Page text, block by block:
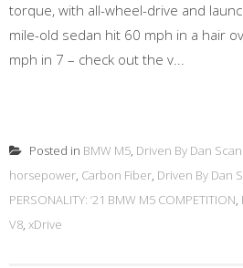
torque, with all-wheel-drive and
mile-old sedan hit 60 mph in a hair
mph in 7 – check out the v...
Posted in BMW M5, Driven By Dan
horsepower, Carbon Fiber, Driven By Dan
PERSONALITY: ‘21 BMW M5 COMPETITION,
V8, xDrive